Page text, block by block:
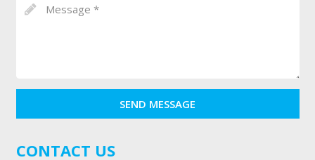
SEND MESSAGE
CONTACT US